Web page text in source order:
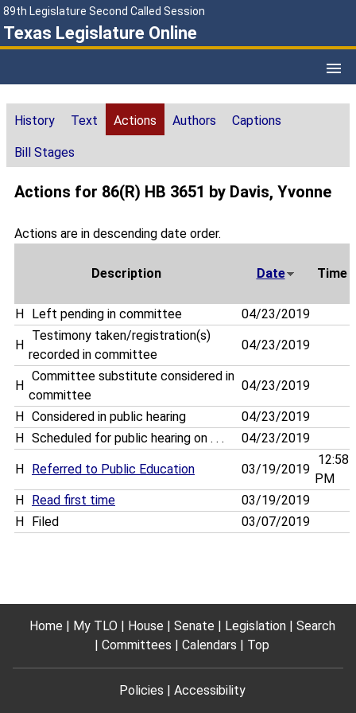
89th Legislature Second Called Session
Texas Legislature Online
History Text Actions Authors Captions
Bill Stages
Actions for 86(R) HB 3651 by Davis, Yvonne
Actions are in descending date order.
Description Date Time
H Left pending in committee 04/23/2019
H
Testimony taken/registration(s)
recorded in committee
04/23/2019
H
Committee substitute considered in
committee
04/23/2019
H Considered in public hearing
04/23/2019
H
Scheduled for public hearing on . . . 04/23/2019
H Referred to Public Education 03/19/2019
12:58
PM
H
Read first time
03/19/2019
H
Filed 03/07/2019
Home My TLO House Senate Legislation
Search
Committees
Calendars Top
Policies Accessibility